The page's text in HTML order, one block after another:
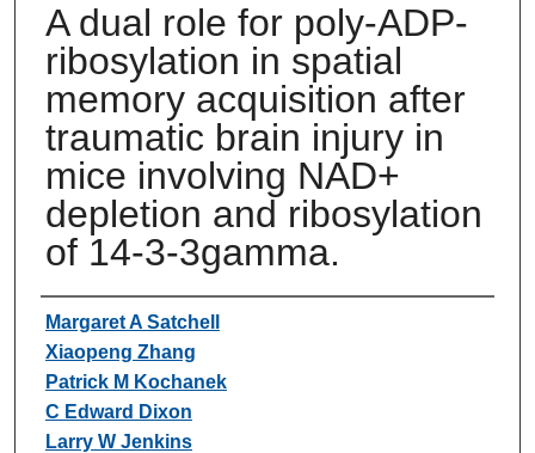
A dual role for poly-ADP-
ribosylation in spatial
memory acquisition after
traumatic brain injury in
mice involving NAD+
depletion and ribosylation
of 14-3-3gamma.
Authors
Margaret A Satchell
Xiaopeng Zhang
Patrick M Kochanek
C Edward Dixon
Larry W Jenkins